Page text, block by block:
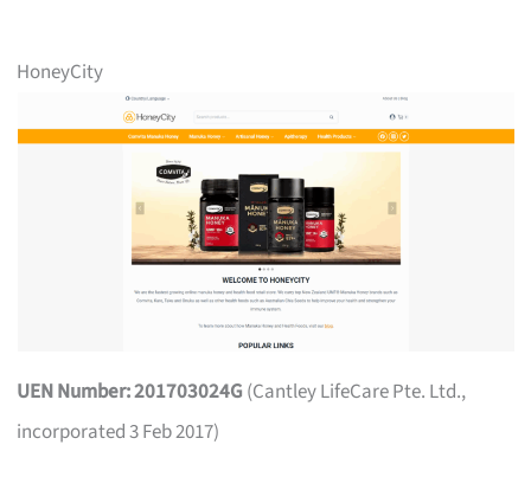
HoneyCity
UEN Number: 201703024G (Cantley LifeCare Pte. Ltd.,
incorporated 3 Feb 2017)